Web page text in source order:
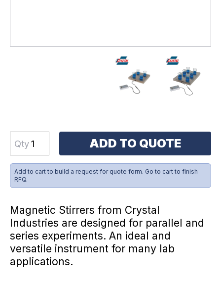
Qty ADD TO QUOTE
Add to cart to build a request for quote form. Go to cart to finish
RFQ.
Magnetic Stirrers from Crystal
Industries are designed for parallel and
series experiments. An ideal and
versatile instrument for many lab
applications.